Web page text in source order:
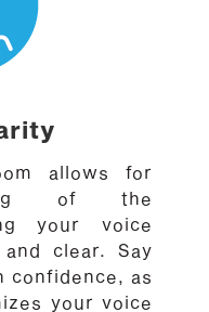
allows for
of the
your voice
clear. Say
confidence, as
your voice